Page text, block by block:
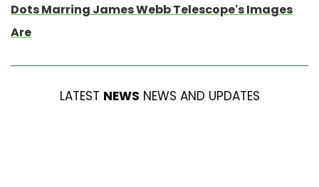
Dots Marring James Webb Telescope’s Images
Are
LATEST NEWS NEWS AND UPDATES